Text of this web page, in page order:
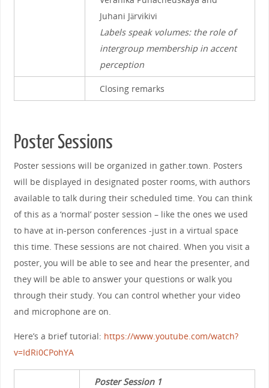
Juhani Järvikivi
Labels speak volumes: the role of
intergroup membership in accent
perception
Closing remarks
Poster Sessions
Poster sessions will be organized in gather.town. Posters
will be displayed in designated poster rooms, with authors
available to talk during their scheduled time. You can think
of this as a ‘normal’ poster session – like the ones we used
to have at in-person conferences -just in a virtual space
this time. These sessions are not chaired. When you visit a
poster, you will be able to see and hear the presenter, and
they will be able to answer your questions or walk you
through their study. You can control whether your video
and microphone are on.
Here’s a brief tutorial: https://www.youtube.com/watch?
v=IdRi0CPohYA
Poster Session 1